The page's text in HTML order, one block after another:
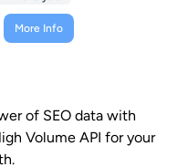
More Info
of SEO data with
Volume API for your